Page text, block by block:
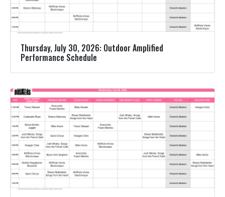
Thursday, July 30, 2026: Outdoor Amplified
Performance Schedule